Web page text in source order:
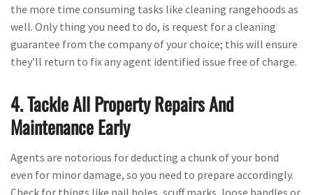
the more time consuming tasks like cleaning rangehoods as
well. Only thing you need to do, is request for a cleaning
guarantee from the company of your choice; this will ensure
they’ll return to fix any agent identified issue free of charge.
4. Tackle All Property Repairs And
Maintenance Early
Agents are notorious for deducting a chunk of your bond
even for minor damage, so you need to prepare accordingly.